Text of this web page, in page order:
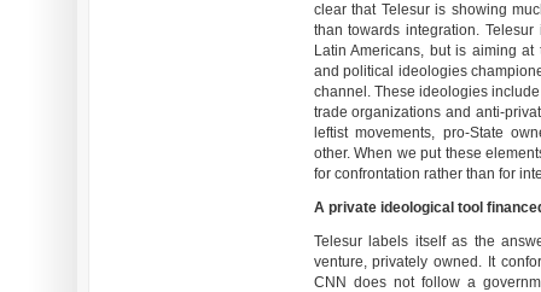
clear that Telesur is showing
than towards integration.
Latin Americans, but is aiming
and political ideologies
channel. These ideologies
trade organizations and anti-
leftist movements, pro-State
other. When we put these
for confrontation rather than for
A private ideological tool
Telesur labels itself as the
venture, privately owned. It
CNN does not follow a